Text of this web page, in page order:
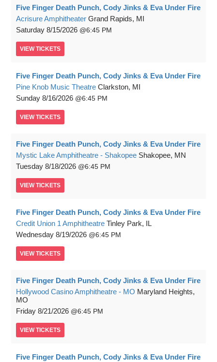
Five Finger Death Punch, Cody Jinks & Eva Under Fire
Acrisure Amphitheater Grand Rapids, MI
Saturday 8/15/2026 6:45 PM
VIEW TICKETS
Five Finger Death Punch, Cody Jinks & Eva Under Fire
Pine Knob Music Theatre Clarkston, MI
Sunday 8/16/2026 6:45 PM
VIEW TICKETS
Five Finger Death Punch, Cody Jinks & Eva Under Fire
Mystic Lake Amphitheatre - Shakopee Shakopee, MN
Tuesday 8/18/2026 6:45 PM
VIEW TICKETS
Five Finger Death Punch, Cody Jinks & Eva Under Fire
Credit Union 1 Amphitheatre Tinley Park, IL
Wednesday 8/19/2026 6:45 PM
VIEW TICKETS
Five Finger Death Punch, Cody Jinks & Eva Under Fire
Hollywood Casino Amphitheatre - MO Maryland Heights,
MO
Friday 8/21/2026 6:45 PM
VIEW TICKETS
Five Finger Death Punch, Cody Jinks & Eva Under Fire